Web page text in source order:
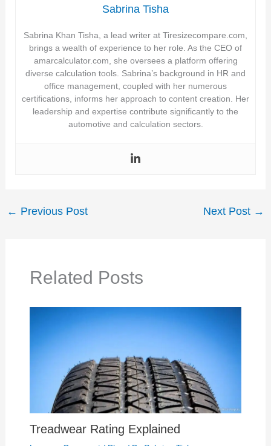
Sabrina Tisha
Sabrina Khan Tisha, a lead writer at Tiresizecompare.com,
brings a wealth of experience to her role. As the CEO of
amarcalculator.com, she oversees a platform offering
diverse calculation tools. Sabrina’s background in HR and
office management, coupled with her numerous
certifications, informs her approach to content creation. Her
leadership and expertise contribute significantly to the
automotive and calculation sectors.
← Previous Post Next Post →
Related Posts
Treadwear Rating Explained